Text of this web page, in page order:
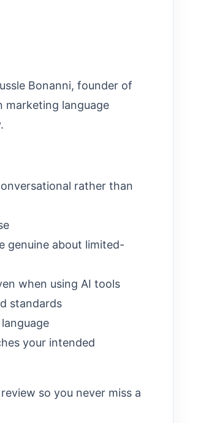
Bonanni, founder of
marketing language
rather than
genuine about limited-
when using AI tools
standards
your intended
so you never miss a